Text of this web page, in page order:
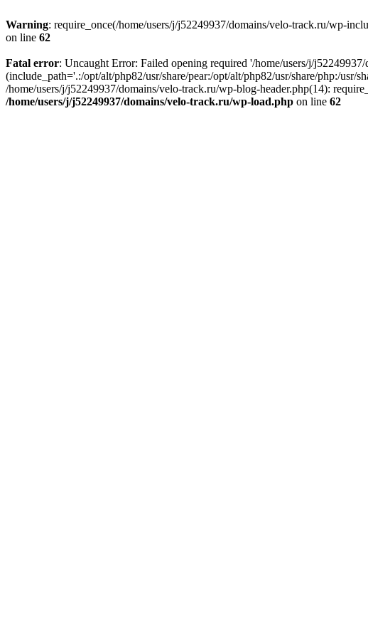
Warning: require_once(/home/users/j/j52249937/domains/velo-track.ru/wp-
on line 62
Fatal error: Uncaught Error: Failed opening required '/home/users/j/
(include_path='.:/opt/alt/php82/usr/share/pear:/opt/alt/php82/usr/share/php:/usr/
/home/users/j/j52249937/domains/velo-track.ru/wp-blog-header.php(14):
/home/users/j/j52249937/domains/velo-track.ru/wp-load.php on line 62